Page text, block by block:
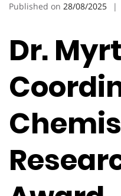
Published on 28/08/2025
Dr.